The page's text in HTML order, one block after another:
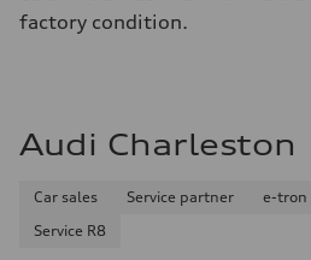
factory condition.
Audi Charleston
Car sales Service partner e-tron
Service R8